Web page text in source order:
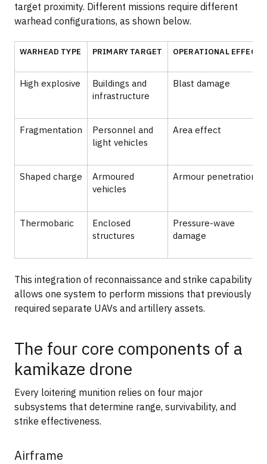
target proximity. Different missions require different
warhead configurations, as shown below.
WARHEAD TYPE PRIMARY TARGET OPERATIONAL EFFECT
High explosive
Buildings and
infrastructure
Blast damage
Fragmentation
Personnel and
light vehicles
Area effect
Shaped charge
Armoured
vehicles
Armour penetration
Thermobaric
Enclosed
structures
Pressure-wave
damage
This integration of reconnaissance and strike capability
allows one system to perform missions that previously
required separate UAVs and artillery assets.
The four core components of a
kamikaze drone
Every loitering munition relies on four major
subsystems that determine range, survivability, and
strike effectiveness.
Airframe